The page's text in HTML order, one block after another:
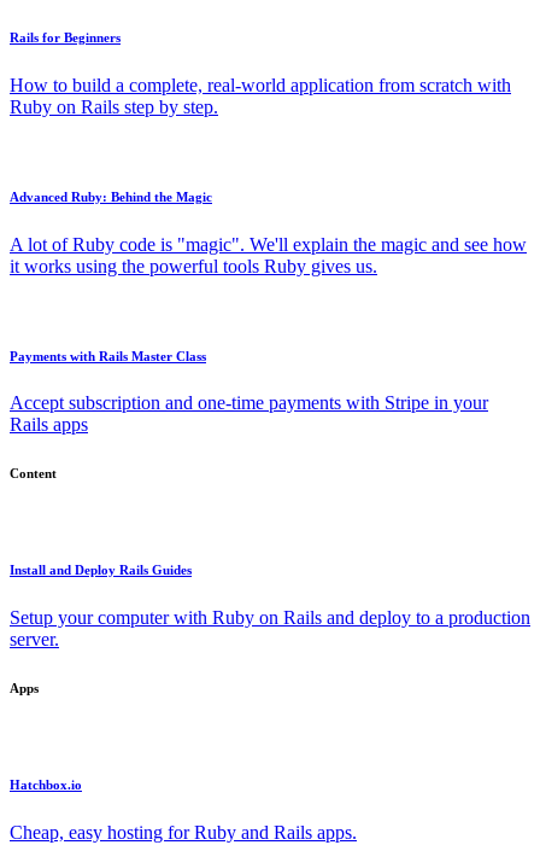
Rails for Beginners
How to build a complete, real-world application from scratch with
Ruby on Rails step by step.
Advanced Ruby: Behind the Magic
A lot of Ruby code is "magic". We'll explain the magic and see how
it works using the powerful tools Ruby gives us.
Payments with Rails Master Class
Accept subscription and one-time payments with Stripe in your
Rails apps
Content
Install and Deploy Rails Guides
Setup your computer with Ruby on Rails and deploy to a production
server.
Apps
Hatchbox.io
Cheap, easy hosting for Ruby and Rails apps.